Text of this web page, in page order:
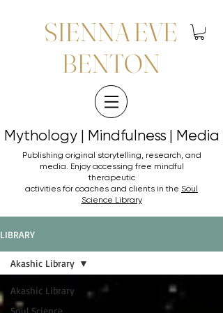
SIENNA EVE
BENTON
Mythology | Mindfulness | Media
Mythology | Mindfulness | Media
Publishing original storytelling, research, and
media. Enjoy accessing free mindful
therapeutic
activities for coaches and clients in the Soul
Science Library
LIBRARY
Akashic Library
Akashic Library